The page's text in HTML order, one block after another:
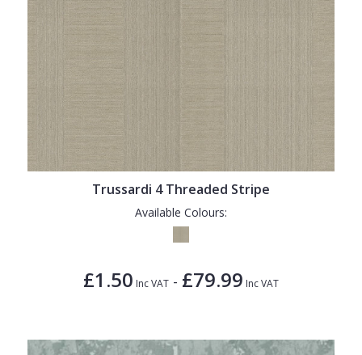
Trussardi 4 Threaded Stripe
Available Colours:
£1.50 Inc VAT - £79.99 Inc VAT